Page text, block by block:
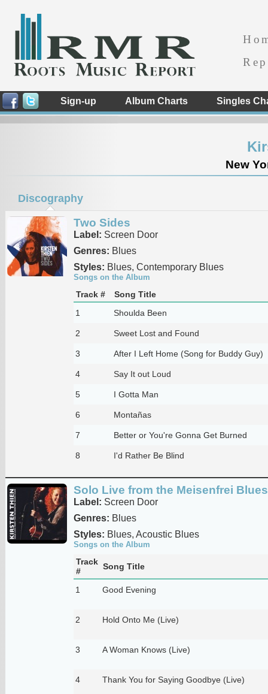
Sign-up Album Charts Singles
New
Discography
Two Sides
Label: Screen Door
Genres: Blues
Styles: Blues, Contemporary Blues
Songs on the Album
Track #
Song Title
1
Shoulda Been
2 Sweet Lost and Found
3 After I Left Home (Song for Buddy Guy)
4 Say It out Loud
5 I Gotta Man
6 Montañas
7 Better or You're Gonna Get Burned
8 I'd Rather Be Blind
Solo Live from the Meisenfrei
Label: Screen Door
Genres: Blues
Styles: Blues, Acoustic Blues
Songs on the Album
Track
#
Song Title
1 Good Evening
2 Hold Onto Me (Live)
3 A Woman Knows (Live)
4 Thank You for Saying Goodbye (Live)